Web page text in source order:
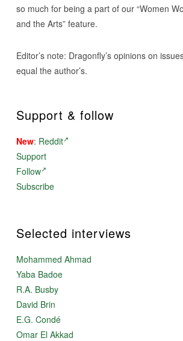
so much for being a part of our “Women
and the Arts” feature.
Editor’s note: Dragonfly’s opinions on
equal the author’s.
Support & follow
New: Reddit
Support
Follow
Subscribe
Selected interviews
Mohammed Ahmad
Yaba Badoe
R.A. Busby
David Brin
E.G. Condé
Omar El Akkad